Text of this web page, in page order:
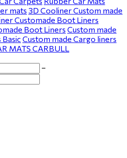
mats 3D Cooliner Custom made
Customade Boot Liners
Boot Liners Custom made
Custom made Cargo liners
MATS CARBULL
−